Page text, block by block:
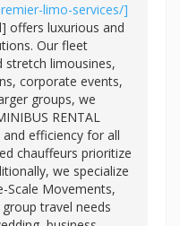
limo-services/]
offers luxurious and
Our fleet
stretch limousines,
corporate events,
groups, we
RENTAL
efficiency for all
chauffeurs prioritize
we specialize
Scale Movements,
travel needs